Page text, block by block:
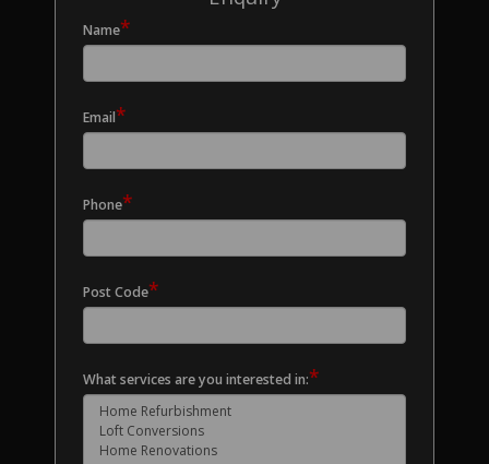
Name*
Email*
Phone*
Post Code*
What services are you interested in:*